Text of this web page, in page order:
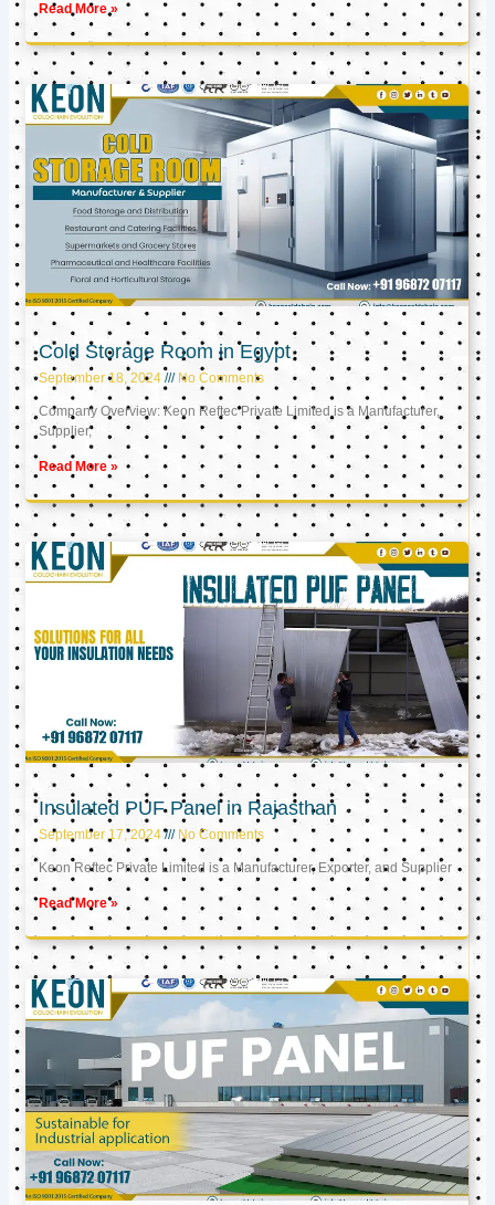
Read More »
Cold Storage Room in Egypt
September 18, 2024 No Comments
Company Overview: Keon Reftec Private Limited is a Manufacturer,
Supplier,
Read More »
Insulated PUF Panel in Rajasthan
September 17, 2024 No Comments
Keon Reftec Private Limited is a Manufacturer, Exporter, and Supplier
Read More »